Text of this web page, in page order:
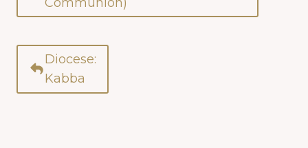
Diocese:
Kabba